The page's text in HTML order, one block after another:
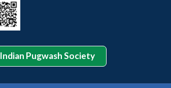
Indian Pugwash Society